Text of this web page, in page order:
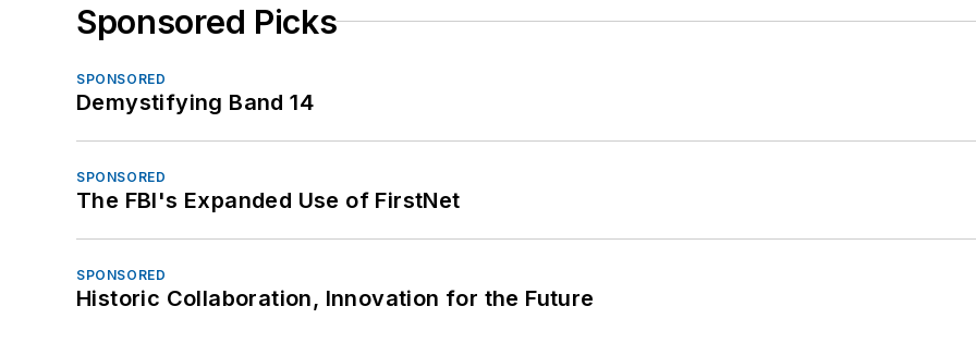
Sponsored Picks
SPONSORED
Demystifying Band 14
SPONSORED
The FBI's Expanded Use of FirstNet
SPONSORED
Historic Collaboration, Innovation for the Future